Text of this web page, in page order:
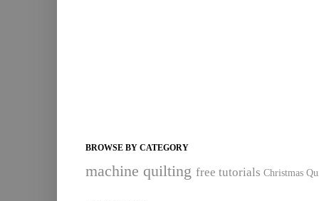
BROWSE BY CATEGORY
machine quilting free tutorials Christmas